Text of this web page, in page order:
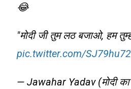
😂
"मोदी जी तुम लठ बजाओ, हम
pic.twitter.com/
— Jawahar Yadav (मोदी का